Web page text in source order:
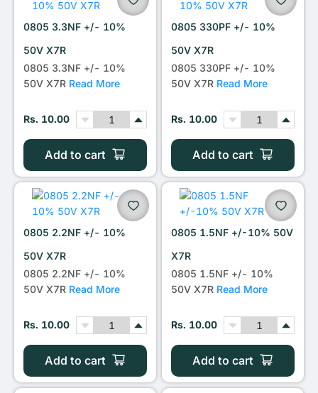
0805 3.3NF +/- 10%
50V X7R
0805 3.3NF +/- 10%
50V X7R Read More
Rs. 10.00
Add to cart
0805 330PF +/- 10%
50V X7R
0805 330PF +/- 10%
50V X7R Read More
Rs. 10.00
Add to cart
0805 2.2NF +/- 10%
50V X7R
0805 2.2NF +/- 10%
50V X7R Read More
Rs. 10.00
Add to cart
0805 1.5NF +/-10% 50V
X7R
0805 1.5NF +/- 10%
50V X7R Read More
Rs. 10.00
Add to cart